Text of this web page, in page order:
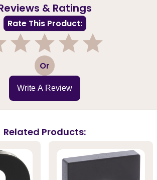
& Ratings
Rate This Product:
3 Or
Write A Review
Related Products: